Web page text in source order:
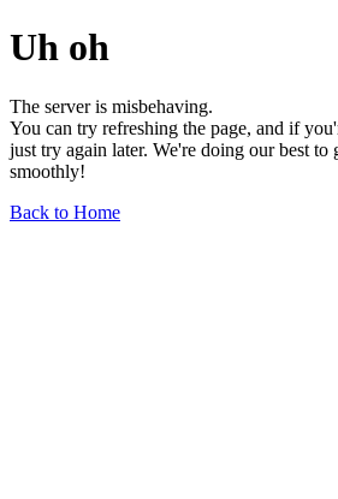
Uh oh
The server is misbehaving.
You can try refreshing the page, and if
just try again later. We're doing our best
smoothly!
Back to Home